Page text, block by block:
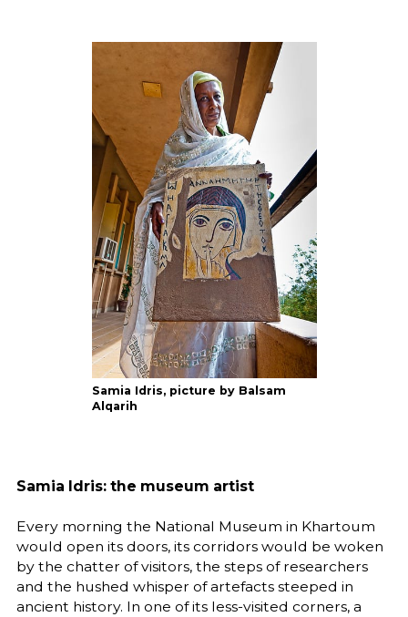
Samia Idris, picture by Balsam
Alqarih
Samia Idris: the museum artist
Every morning the National Museum in Khartoum
would open its doors, its corridors would be woken
by the chatter of visitors, the steps of researchers
and the hushed whisper of artefacts steeped in
ancient history. In one of its less-visited corners, a